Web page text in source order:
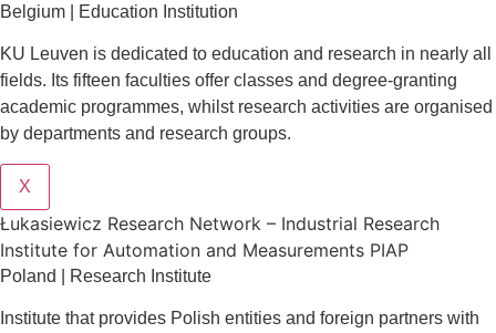
Belgium | Education Institution
KU Leuven is dedicated to education and research in nearly all
fields. Its fifteen faculties offer classes and degree-granting
academic programmes, whilst research activities are organised
by departments and research groups.
X
Łukasiewicz Research Network – Industrial Research
Institute for Automation and Measurements PIAP
Poland | Research Institute
Institute that provides Polish entities and foreign partners with